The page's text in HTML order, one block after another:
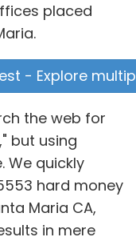
placed
- Explore
the web for
but using
We quickly
hard money
Maria CA,
in mere